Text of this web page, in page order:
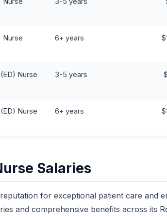
Nurse 6+ years
Nurse 3-5 years
Nurse 6+ years
Salaries
for exceptional patient care and
and comprehensive benefits across its